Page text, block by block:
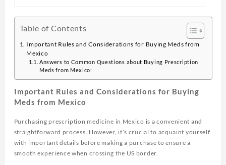
Table of Contents
Important Rules and Considerations for Buying Meds from
Mexico
Answers to Common Questions about Buying Prescription
Meds from Mexico:
Important Rules and Considerations for Buying
Meds from Mexico
Purchasing prescription medicine in Mexico is a convenient and
straightforward process. However, it’s crucial to acquaint yourself
with important details before making a purchase to ensure a
smooth experience when crossing the US border.